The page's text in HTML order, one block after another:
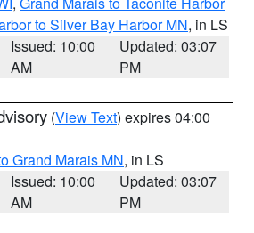
to Silver Bay Harbor MN, in LS
Issued: 10:00
AM
Updated: 03:07
PM
(View Text) expires 04:00
Grand Marais MN, in LS
Issued: 10:00
AM
Updated: 03:07
PM